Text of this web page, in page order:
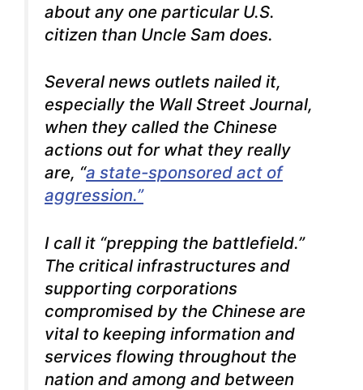
about any one particular U.S.
citizen than Uncle Sam does.
Several news outlets nailed it,
especially the Wall Street Journal,
when they called the Chinese
actions out for what they really
are, “a state-sponsored act of
aggression.”
I call it “prepping the battlefield.”
The critical infrastructures and
supporting corporations
compromised by the Chinese are
vital to keeping information and
services flowing throughout the
nation and among and between